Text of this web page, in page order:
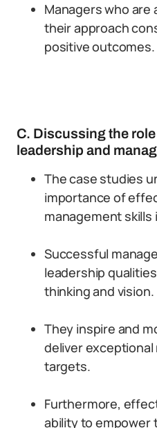
Managers who are
their approach
positive outcomes.
C. Discussing the
leadership and
The case studies
importance of
management
Successful
leadership
thinking and vision.
They inspire and
deliver
targets.
Furthermore,
ability to empower